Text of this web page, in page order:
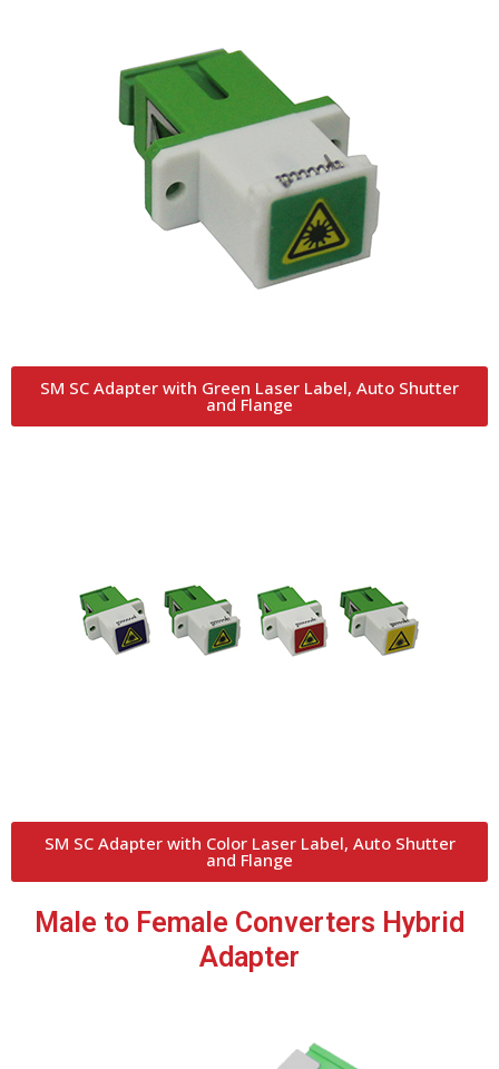
SM SC Adapter with Green Laser Label, Auto Shutter
and Flange
SM SC Adapter with Color Laser Label, Auto Shutter
and Flange
Male to Female Converters Hybrid
Adapter